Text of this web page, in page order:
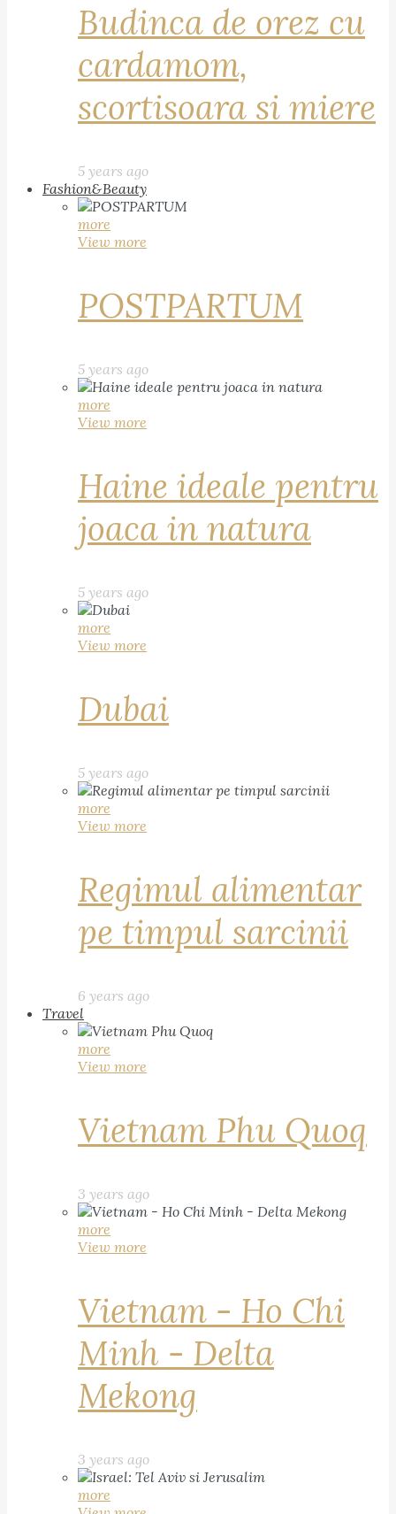
Budinca de orez cu
cardamom,
scortisoara si miere
5 years ago
Fashion&Beauty
more
View more
POSTPARTUM
5 years ago
more
View more
Haine ideale pentru
joaca in natura
5 years ago
more
View more
Dubai
5 years ago
more
View more
Regimul alimentar
pe timpul sarcinii
6 years ago
Travel
more
View more
Vietnam Phu Quoq
3 years ago
more
View more
Vietnam - Ho Chi
Minh - Delta
Mekong
3 years ago
more